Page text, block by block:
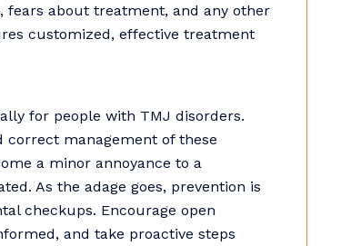
fears about treatment, and any other
customized, effective treatment
for people with TMJ disorders.
correct management of these
a minor annoyance to a
As the adage goes, prevention is
checkups. Encourage open
and take proactive steps